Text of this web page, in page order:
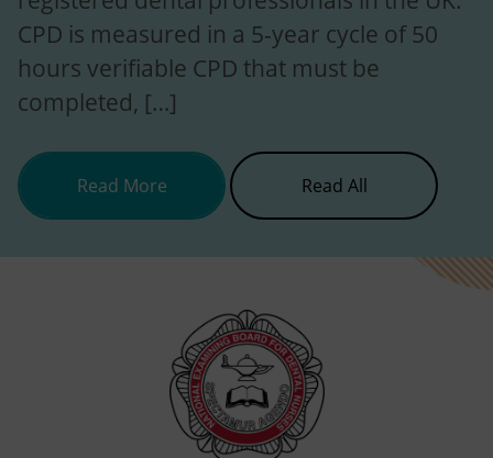
CPD is measured in a 5-year cycle of 50
hours verifiable CPD that must be
completed, […]
Read Moreabout NEBDN is launching new
Read AllNews